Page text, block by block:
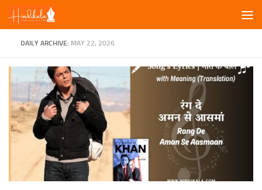
Skip to content
DAILY ARCHIVE: MAY 22, 2026